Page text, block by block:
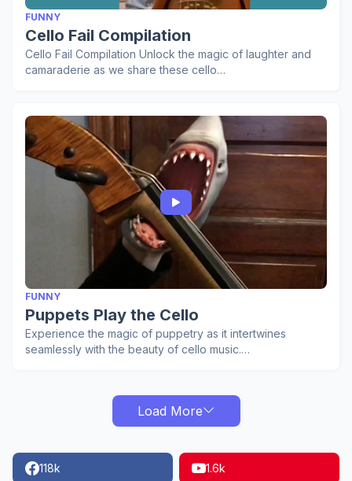
FUNNY
Cello Fail Compilation
Cello Fail Compilation Unlock the magic of laughter and
camaraderie as we share these cello…
FUNNY
Puppets Play the Cello
Experience the magic of puppetry as it intertwines
seamlessly with the beauty of cello music.…
Load More
118k 1.6k